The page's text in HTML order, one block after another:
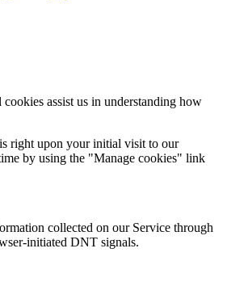
assist us in understanding how
right upon your initial visit to our
by using the "Manage cookies" link
collected on our Service through
initiated DNT signals.